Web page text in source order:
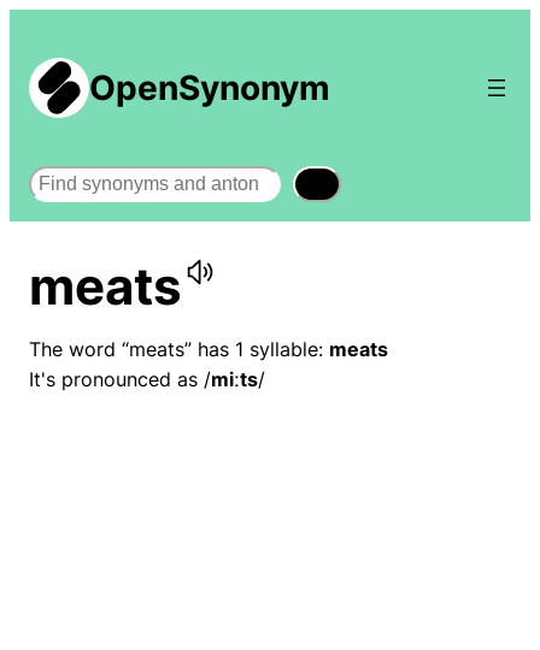
OpenSynonym
Search
meats
The word “meats” has 1 syllable: meats
It's pronounced as /miːts/